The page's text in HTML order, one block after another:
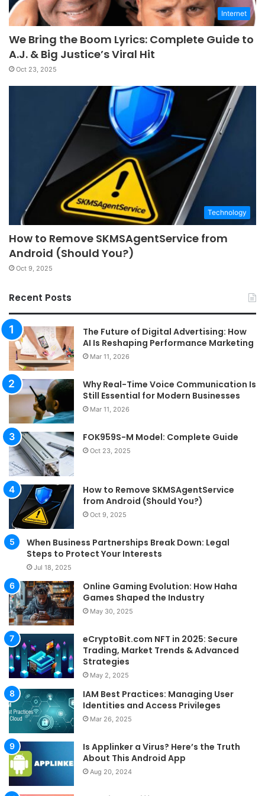
Internet
We Bring the Boom Lyrics: Complete Guide to
A.J. & Big Justice’s Viral Hit
Oct 23, 2025
Technology
How to Remove SKMSAgentService from
Android (Should You?)
Oct 9, 2025
Recent Posts
The Future of Digital Advertising: How
AI Is Reshaping Performance Marketing
Mar 11, 2026
Why Real-Time Voice Communication Is
Still Essential for Modern Businesses
Mar 11, 2026
FOK959S-M Model: Complete Guide
Oct 23, 2025
How to Remove SKMSAgentService
from Android (Should You?)
Oct 9, 2025
When Business Partnerships Break Down: Legal
Steps to Protect Your Interests
Jul 18, 2025
Online Gaming Evolution: How Haha
Games Shaped the Industry
May 30, 2025
eCryptoBit.com NFT in 2025: Secure
Trading, Market Trends & Advanced
Strategies
May 2, 2025
IAM Best Practices: Managing User
Identities and Access Privileges
Mar 26, 2025
Is Applinker a Virus? Here’s the Truth
About This Android App
Aug 20, 2024